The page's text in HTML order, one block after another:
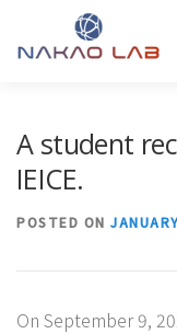
PUBLICATIONS
A student
IEICE.
POSTED ON
On September 9,